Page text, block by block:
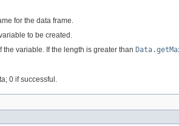
for the data frame.
to be created.
the variable. If the length is greater than
0 if successful.